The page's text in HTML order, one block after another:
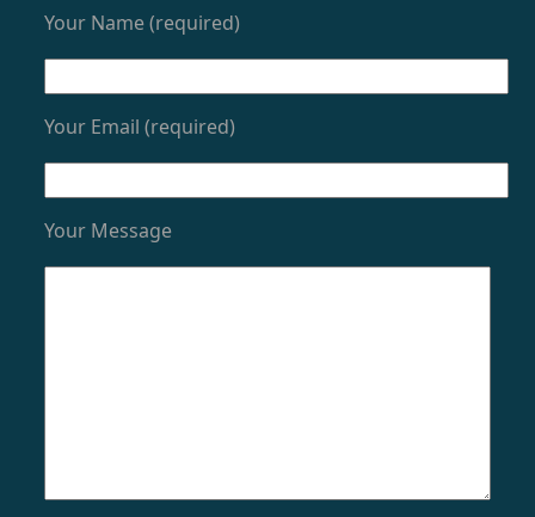
Your Name (required)
Your Email (required)
Your Message